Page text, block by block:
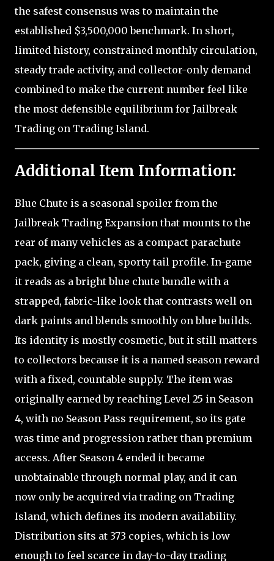
the safest consensus was to maintain the
established $3,500,000 benchmark. In short,
limited history, constrained monthly circulation,
steady trade activity, and collector-only demand
combined to make the current number feel like
the most defensible equilibrium for Jailbreak
Trading on Trading Island.
Additional Item Information:
Blue Chute is a seasonal spoiler from the
Jailbreak Trading Expansion that mounts to the
rear of many vehicles as a compact parachute
pack, giving a clean, sporty tail profile. In-game
it reads as a bright blue chute bundle with a
strapped, fabric-like look that contrasts well on
dark paints and blends smoothly on blue builds.
Its identity is mostly cosmetic, but it still matters
to collectors because it is a named season reward
with a fixed, countable supply. The item was
originally earned by reaching Level 25 in Season
4, with no Season Pass requirement, so its gate
was time and progression rather than premium
access. After Season 4 ended it became
unobtainable through normal play, and it can
now only be acquired via trading on Trading
Island, which defines its modern availability.
Distribution sits at 373 copies, which is low
enough to feel scarce in day-to-day trading